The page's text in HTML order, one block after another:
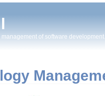
of software